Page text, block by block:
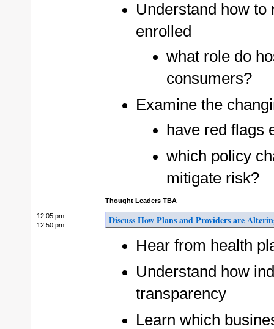
Understand how
enrolled
what role do
consumers?
Examine the
have red flags
which policy
mitigate risk?
Thought Leaders TBA
12:05 pm -
12:50 pm
Discuss How Plans and Providers are
Hear from health
Understand how
transparency
Learn which